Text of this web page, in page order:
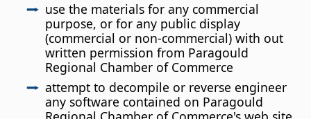
use the materials for any commercial
purpose, or for any public display
(commercial or non-commercial) with out
written permission from Paragould
Regional Chamber of Commerce
attempt to decompile or reverse engineer
any software contained on Paragould